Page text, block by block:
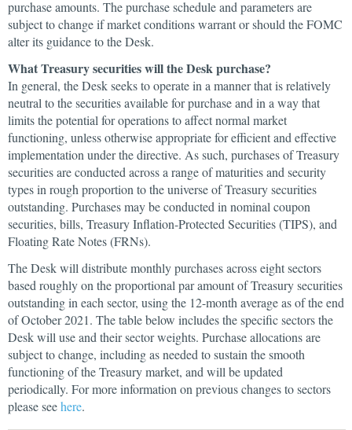
purchase amounts. The purchase schedule and parameters are
subject to change if market conditions warrant or should the FOMC
alter its guidance to the Desk.
What Treasury securities will the Desk purchase?
In general, the Desk seeks to operate in a manner that is relatively
neutral to the securities available for purchase and in a way that
limits the potential for operations to affect normal market
functioning, unless otherwise appropriate for efficient and effective
implementation under the directive. As such, purchases of Treasury
securities are conducted across a range of maturities and security
types in rough proportion to the universe of Treasury securities
outstanding. Purchases may be conducted in nominal coupon
securities, bills, Treasury Inflation-Protected Securities (TIPS), and
Floating Rate Notes (FRNs).
The Desk will distribute monthly purchases across eight sectors
based roughly on the proportional par amount of Treasury securities
outstanding in each sector, using the 12-month average as of the end
of October 2021. The table below includes the specific sectors the
Desk will use and their sector weights. Purchase allocations are
subject to change, including as needed to sustain the smooth
functioning of the Treasury market, and will be updated
periodically. For more information on previous changes to sectors
please seehere.